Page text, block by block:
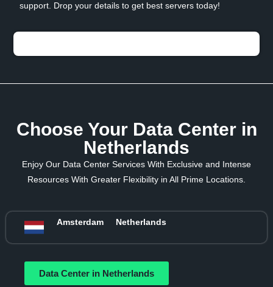
support. Drop your details to get best servers today!
Choose Your Data Center in
Netherlands
Enjoy Our Data Center Services With Exclusive and Intense
Resources With Greater Flexibility in All Prime Locations.
Amsterdam Netherlands
Data Center in Netherlands